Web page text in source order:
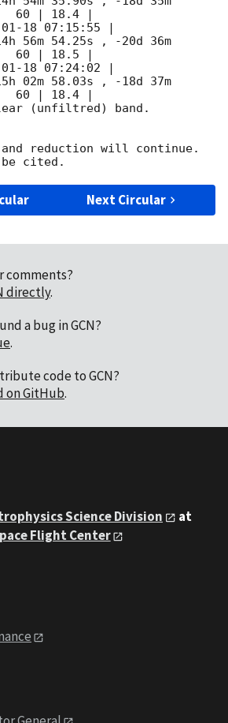
|    60 | 18.4 |
01-18 07:15:55
56m 54.25s , -20d 36m
|    60 | 18.5 |
01-18 07:24:02
02m 58.03s , -18d 37m
|    60 | 18.4 |
(unfiltred) band.
and reduction will continue.
Next Circular
comments?
directly.
a bug in GCN?
.
code to GCN?
on GitHub.
Science Division
at
Flight Center